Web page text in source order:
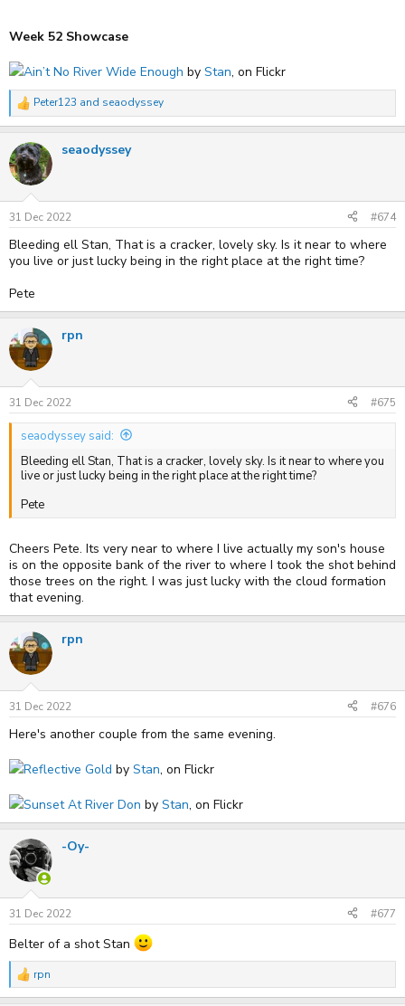
Week 52 Showcase
Ain’t No River Wide Enough by Stan, on Flickr
R
e
c
t
i
n
s
:
Peter123 and seaodyssey
seaodyssey
31 Dec 2022 #674
Bleeding ell Stan, That is a cracker, lovely sky. Is it near to where
you live or just lucky being in the right place at the right time?
Pete
rpn
31 Dec 2022 #675
seaodyssey said:
Bleeding ell Stan, That is a cracker, lovely sky. Is it near to where you
live or just lucky being in the right place at the right time?
Pete
Cheers Pete. Its very near to where I live actually my son's house
is on the opposite bank of the river to where I took the shot behind
those trees on the right. I was just lucky with the cloud formation
that evening.
rpn
31 Dec 2022 #676
Here's another couple from the same evening.
Reflective Gold by Stan, on Flickr
Sunset At River Don by Stan, on Flickr
-Oy-
31 Dec 2022 #677
Belter of a shot Stan
R
rpn